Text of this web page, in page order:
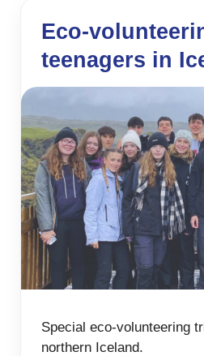
Eco-
teenagers in
Special eco-volunteering
northern Iceland.